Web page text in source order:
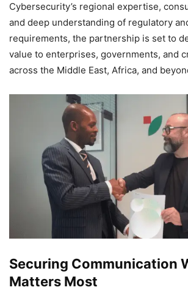
Cybersecurity’s regional expertise,
and deep understanding of regulatory
requirements, the partnership is set to
value to enterprises, governments, and
across the Middle East, Africa, and
Securing Communication
Matters Most